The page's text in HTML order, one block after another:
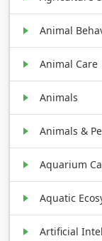
Animal
Animal Care
Animals
Animals &
Aquarium
Aquatic
Artificial